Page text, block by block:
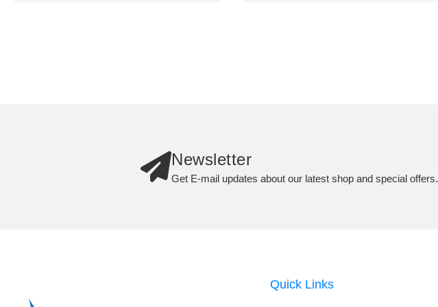
Newsletter
Get E-mail updates about our latest shop and special offers.
Quick Links